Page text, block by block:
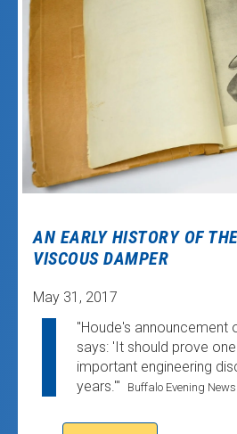
AN EARLY HISTORY OF
VISCOUS DAMPER
May 31, 2017
"Houde's announcement
says: 'It should prove
important engineering
years.'"
Buffalo Evening